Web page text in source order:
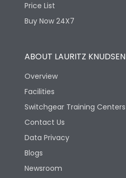
Termination
Terminal capacity
Price List
Buy Now 24X7
ABOUT LAURITZ KNUDSEN
Overview
Facilities
Switchgear Training Centers
Contact Us
Data Privacy
Blogs
Newsroom